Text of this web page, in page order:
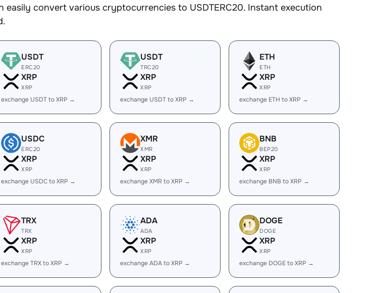
easily convert various cryptocurrencies to USDTERC20. Instant execution
USDT
ERC20
XRP
XRP
exchange USDT to XRP →
USDT
TRC20
XRP
XRP
exchange USDT to XRP →
ETH
ETH
XRP
XRP
exchange ETH to XRP →
USDC
ERC20
XRP
XRP
exchange USDC to XRP →
XMR
XMR
XRP
XRP
exchange XMR to XRP →
BNB
BEP20
XRP
XRP
exchange BNB to XRP →
TRX
TRX
XRP
XRP
exchange TRX to XRP →
ADA
ADA
XRP
XRP
exchange ADA to XRP →
DOGE
DOGE
XRP
XRP
exchange DOGE to XRP →